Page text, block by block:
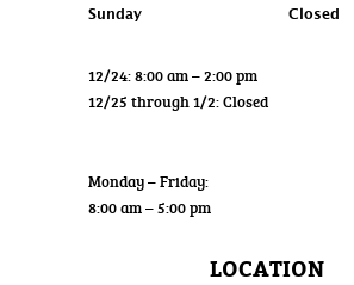
Sunday
Closed
12/24: 8:00 am – 2:00 pm
12/25 through 1/2: Closed
Monday – Friday:
8:00 am – 5:00 pm
LOCATION